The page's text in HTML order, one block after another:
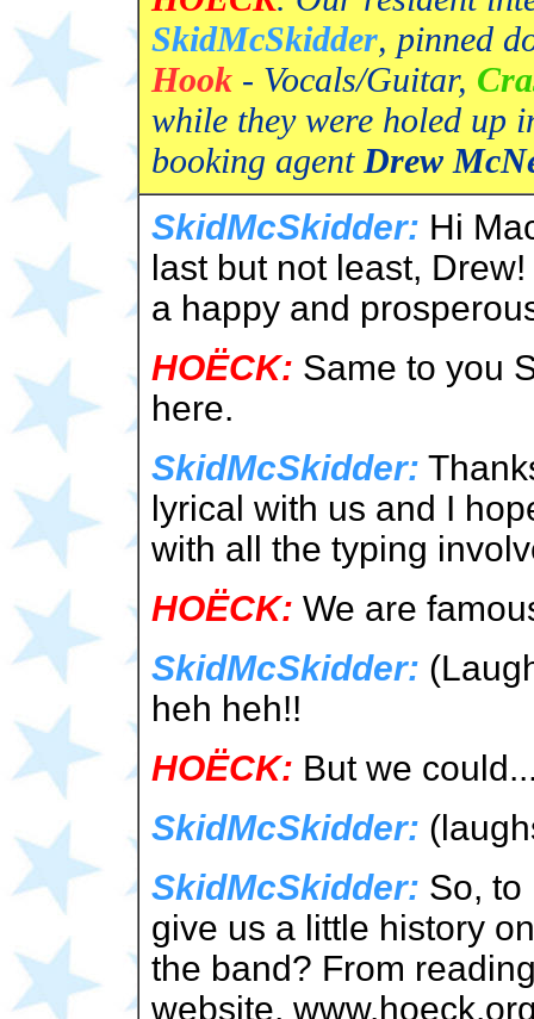
SkidMcSkidder, pinned
Hook - Vocals/Guitar,
while they were holed up
booking agent Drew
SkidMcSkidder: Hi
last but not least,
a happy and
HOËCK: Same to you
here.
SkidMcSkidder:
lyrical with us and I
with all the typing
HOËCK: We are
SkidMcSkidder:
heh heh!!
HOËCK: But we
SkidMcSkidder:
SkidMcSkidder: So, to
give us a little history
the band? From
website,